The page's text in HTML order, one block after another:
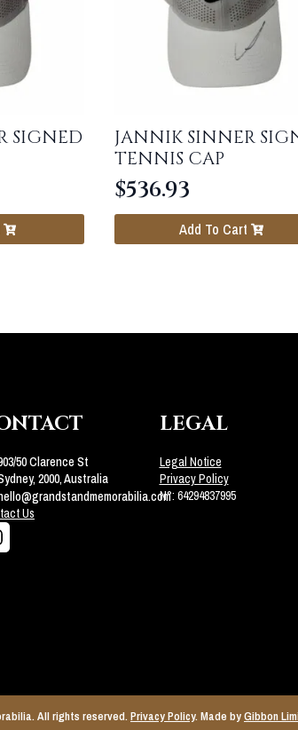
SIGNED
JANNIK SINNER
TENNIS CAP
$536.93
Add To Cart
50 Clarence St
2000, Australia
Us
LEGAL
Legal Notice
Privacy Policy
N°: 64294837995
All rights reserved.Privacy Policy. Made byGibbon